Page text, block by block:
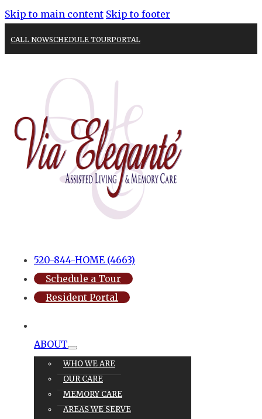
Skip to main content Skip to footer
CALL NOWSCHEDULE TOURPORTAL
520-844-HOME (4663)
Schedule a Tour
Resident Portal
ABOUT
WHO WE ARE
OUR CARE
MEMORY CARE
AREAS WE SERVE